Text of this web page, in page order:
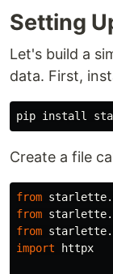
Setting
Let's build a
data. First,
pip install
Create a file
from
from
from
import
httpx